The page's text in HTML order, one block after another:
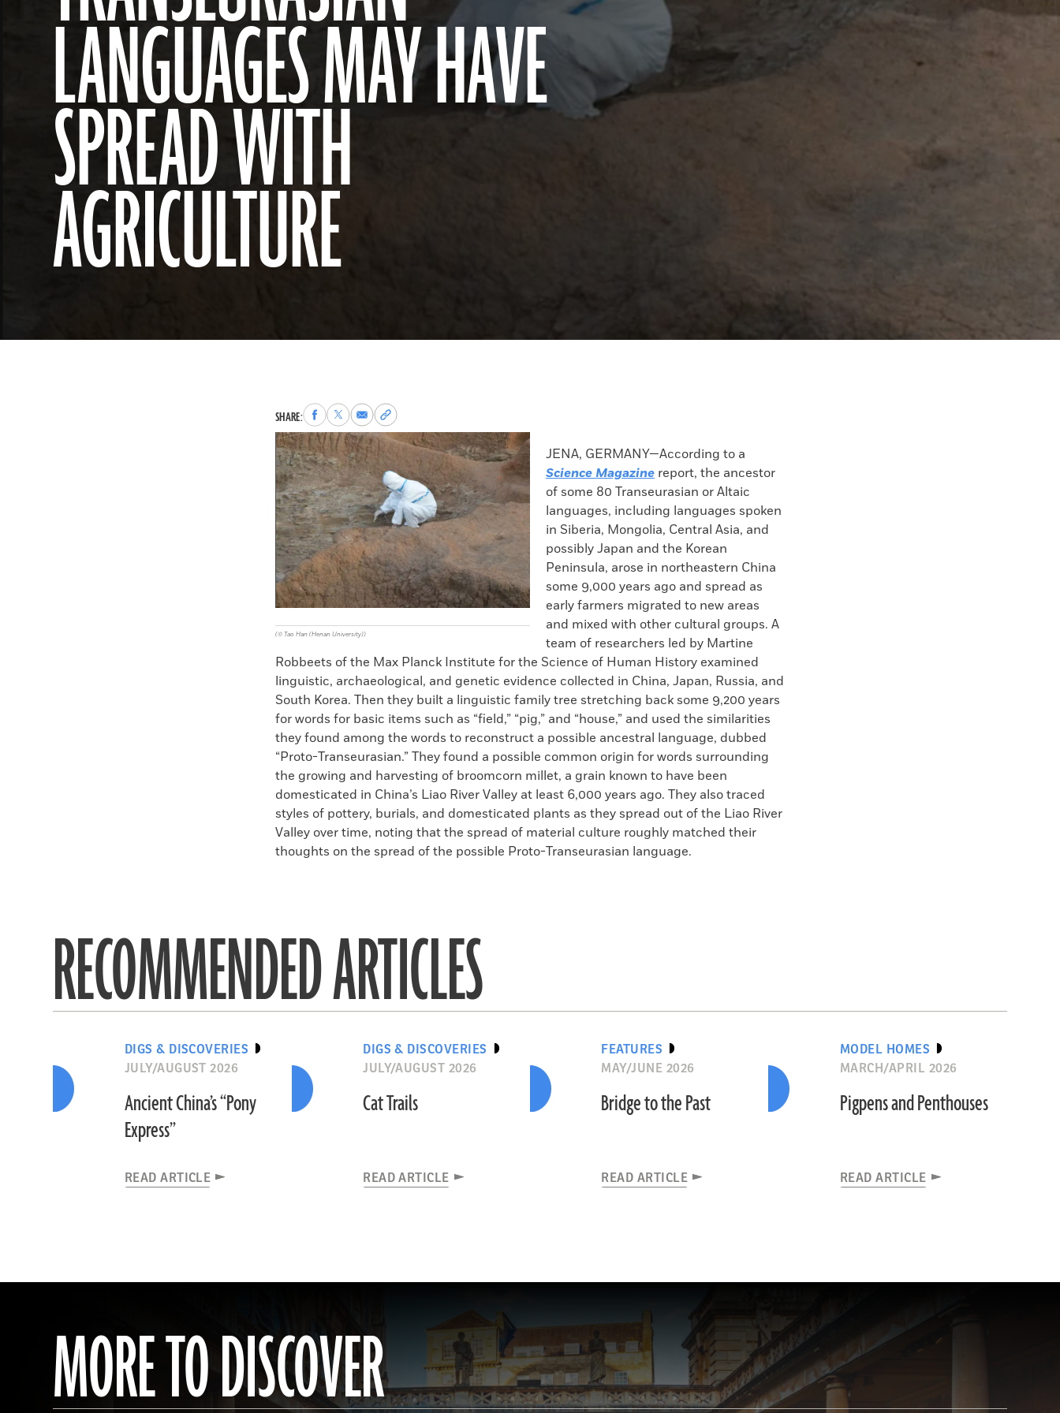
LANGUAGES MAY HAVE
SPREAD WITH
AGRICULTURE
SHARE:Share
to
Facebook
Share
to
X
Share
via
Email
Copy
permalink
to
clipboard
(© Tao Han (Henan University))
JENA, GERMANY—According to a
Science Magazine report, the ancestor
of some 80 Transeurasian or Altaic
languages, including languages spoken
in Siberia, Mongolia, Central Asia, and
possibly Japan and the Korean
Peninsula, arose in northeastern China
some 9,000 years ago and spread as
early farmers migrated to new areas
and mixed with other cultural groups. A
team of researchers led by Martine
Robbeets of the Max Planck Institute for the Science of Human History examined
linguistic, archaeological, and genetic evidence collected in China, Japan, Russia, and
South Korea. Then they built a linguistic family tree stretching back some 9,200 years
for words for basic items such as “field,” “pig,” and “house,” and used the similarities
they found among the words to reconstruct a possible ancestral language, dubbed
“Proto-Transeurasian.” They found a possible common origin for words surrounding
the growing and harvesting of broomcorn millet, a grain known to have been
domesticated in China’s Liao River Valley at least 6,000 years ago. They also traced
styles of pottery, burials, and domesticated plants as they spread out of the Liao River
Valley over time, noting that the spread of material culture roughly matched their
thoughts on the spread of the possible Proto-Transeurasian language.
RECOMMENDED ARTICLES
DIGS & DISCOVERIES
JULY/AUGUST 2026
Ancient China’s “Pony
Express”
READ ARTICLE
DIGS & DISCOVERIES
JULY/AUGUST 2026
Cat Trails
READ ARTICLE
FEATURES
MAY/JUNE 2026
Bridge to the Past
READ ARTICLE
MODEL HOMES
MARCH/APRIL 2026
Pigpens and Penthouses
READ ARTICLE
MORE TO DISCOVER